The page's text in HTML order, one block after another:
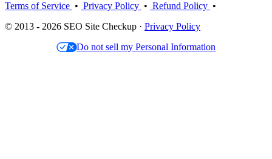
Terms of Service • Privacy Policy • Refund Policy •
© 2013 - 2026 SEO Site Checkup · Privacy Policy
Do not sell my Personal Information